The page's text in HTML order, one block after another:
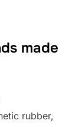
made
rubber,